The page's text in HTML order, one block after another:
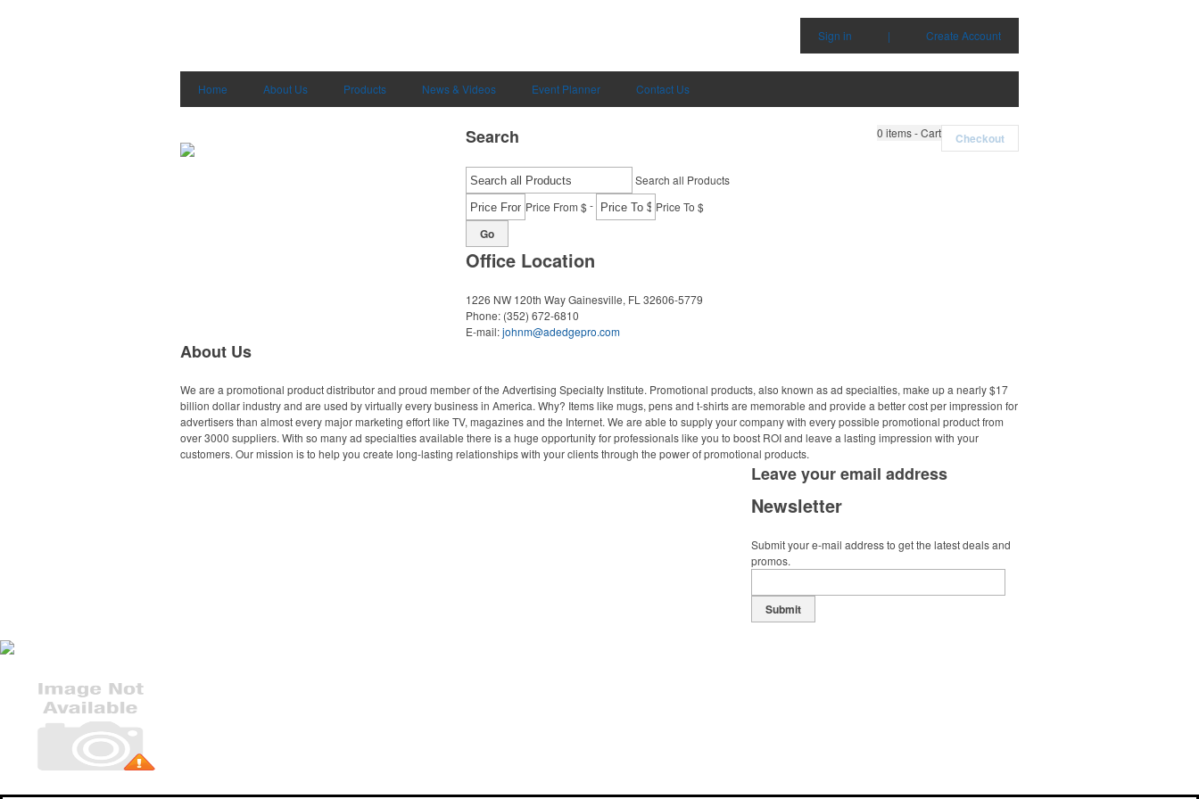
Sign in | Create Account
Home About Us Products News & Videos Event Planner Contact Us
0 items - Cart Checkout
Search
Search all Products
Price From $- Price To $
Go
Office Location
1226 NW 120th WayGainesville, FL 32606-5779
Phone: (352) 672-6810
E-mail:johnm@adedgepro.com
About Us
We are a promotional product distributor and proud member of the Advertising Specialty Institute. Promotional products, also known as ad specialties, make up a nearly $17
billion dollar industry and are used by virtually every business in America. Why? Items like mugs, pens and t-shirts are memorable and provide a better cost per impression for
advertisers than almost every major marketing effort like TV, magazines and the Internet. We are able to supply your company with every possible promotional product from
over 3000 suppliers. With so many ad specialties available there is a huge opportunity for professionals like you to boost ROI and leave a lasting impression with your
customers. Our mission is to help you create long-lasting relationships with your clients through the power of promotional products.
Leave youremail address
Newsletter
Submit your e-mail address to get the latest deals and
promos.
Submit